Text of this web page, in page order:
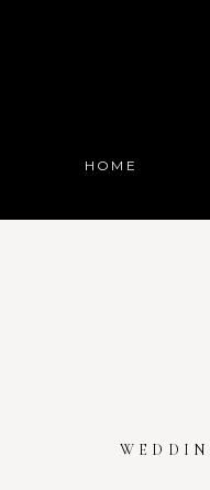
HOME